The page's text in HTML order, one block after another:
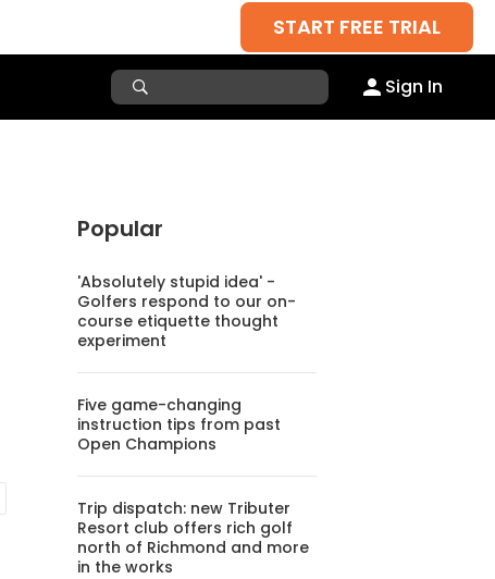
START FREE TRIAL
Sign In
Popular
'Absolutely stupid idea' -
Golfers respond to our on-
course etiquette thought
experiment
Five game-changing
instruction tips from past
Open Champions
Trip dispatch: new Tributer
Resort club offers rich golf
north of Richmond and more
in the works